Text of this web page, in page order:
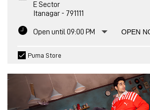
E Sector
Itanagar - 791111
Open until 09:00 PM OPEN
Puma Store